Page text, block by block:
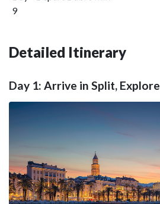
9
Detailed Itinerary
Day 1: Arrive in Split, Explore